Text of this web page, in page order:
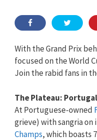
With the Grand Prix
focused on the World
Join the rabid fans in
The Plateau:
At Portuguese-owned
grieve) with sangria on
Champs, which boasts